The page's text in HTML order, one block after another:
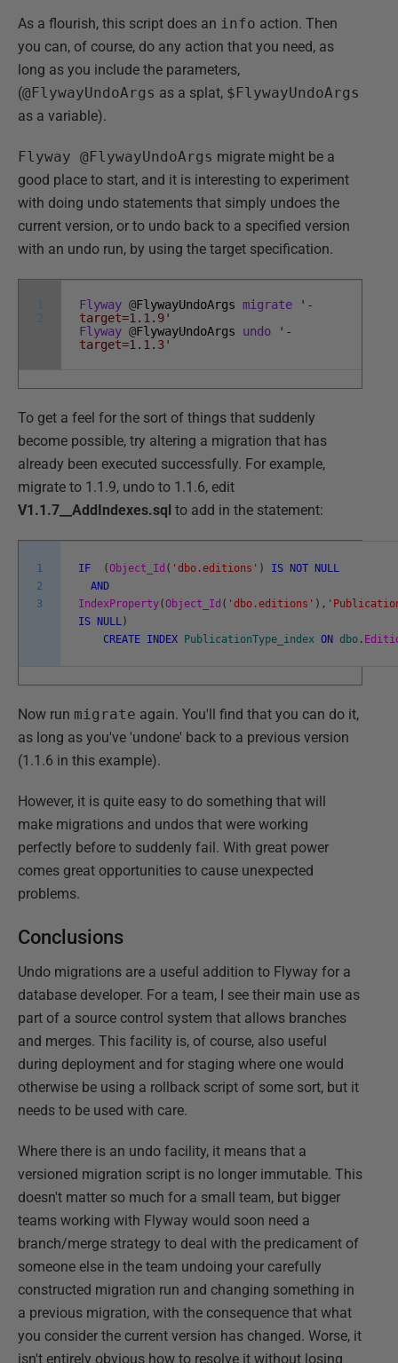
As a flourish, this script does an info action. Then
you can, of course, do any action that you need, as
long as you include the parameters,
(@FlywayUndoArgs as a splat, $FlywayUndoArgs
as a variable).
Flyway @FlywayUndoArgs migrate might be a
good place to start, and it is interesting to experiment
with doing undo statements that simply undoes the
current version, or to undo back to a specified version
with an undo run, by using the target specification.
1
2
Flyway @FlywayUndoArgs migrate
'-
target=1.1.9'
Flyway @FlywayUndoArgs undo
'-
target=1.1.3'
To get a feel for the sort of things that suddenly
become possible, try altering a migration that has
already been executed successfully. For example,
migrate to 1.1.9, undo to 1.1.6, edit
V1.1.7__AddIndexes.sql to add in the statement:
1
2
3
IF (Object_Id ( 'dbo.editions' ) IS NOT
NULL
AND
IndexProperty(Object_Id ( 'dbo.editions' ) ,
IS
NULL )
CREATE INDEX PublicationType_index ON dbo .
Now run migrate again. You'll find that you can do it,
as long as you've 'undone' back to a previous version
(1.1.6 in this example).
However, it is quite easy to do something that will
make migrations and undos that were working
perfectly before to suddenly fail. With great power
comes great opportunities to cause unexpected
problems.
Conclusions
Undo migrations are a useful addition to Flyway for a
database developer. For a team, I see their main use as
part of a source control system that allows branches
and merges. This facility is, of course, also useful
during deployment and for staging where one would
otherwise be using a rollback script of some sort, but it
needs to be used with care.
Where there is an undo facility, it means that a
versioned migration script is no longer immutable. This
doesn't matter so much for a small team, but bigger
teams working with Flyway would soon need a
branch/merge strategy to deal with the predicament of
someone else in the team undoing your carefully
constructed migration run and changing something in
a previous migration, with the consequence that what
you consider the current version has changed. Worse, it
isn't entirely obvious how to resolve it without losing